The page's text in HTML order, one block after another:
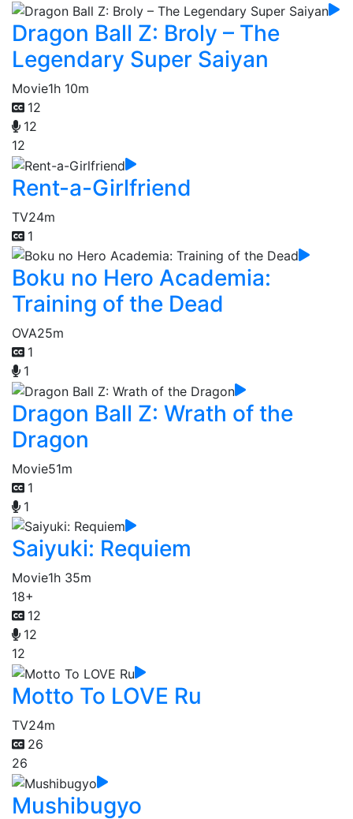
Dragon Ball Z: Broly – The
Legendary Super Saiyan
Movie1h 10m
12
12
12
Rent-a-Girlfriend
TV24m
1
Boku no Hero Academia:
Training of the Dead
OVA25m
1
1
Dragon Ball Z: Wrath of the
Dragon
Movie51m
1
1
Saiyuki: Requiem
Movie1h 35m
18+
12
12
12
Motto To LOVE Ru
TV24m
26
26
Mushibugyo